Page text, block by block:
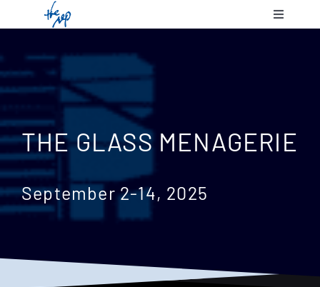
Toggle
Plan
THE GLASS MENAGERIE
September 2-14, 2025